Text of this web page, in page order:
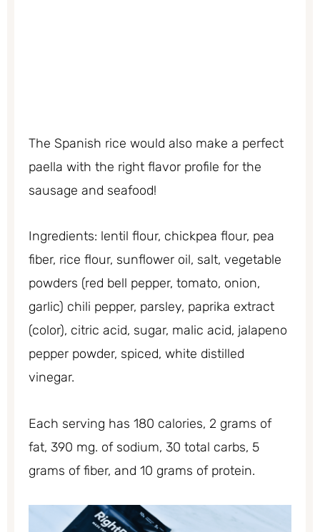
The Spanish rice would also make a perfect
paella with the right flavor profile for the
sausage and seafood!
Ingredients: lentil flour, chickpea flour, pea
fiber, rice flour, sunflower oil, salt, vegetable
powders (red bell pepper, tomato, onion,
garlic) chili pepper, parsley, paprika extract
(color), citric acid, sugar, malic acid, jalapeno
pepper powder, spiced, white distilled
vinegar.
Each serving has 180 calories, 2 grams of
fat, 390 mg. of sodium, 30 total carbs, 5
grams of fiber, and 10 grams of protein.